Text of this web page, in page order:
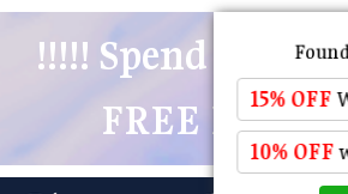
!!!!! Spend $50
FREE
15% OFF
10% OFF